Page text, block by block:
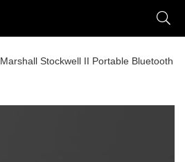
Marshall Stockwell II Portable Bluetooth